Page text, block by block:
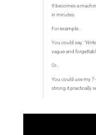
It becomes a
in minutes.
For example…
You could say:
vague and
Or…
You could use my
strong it practically